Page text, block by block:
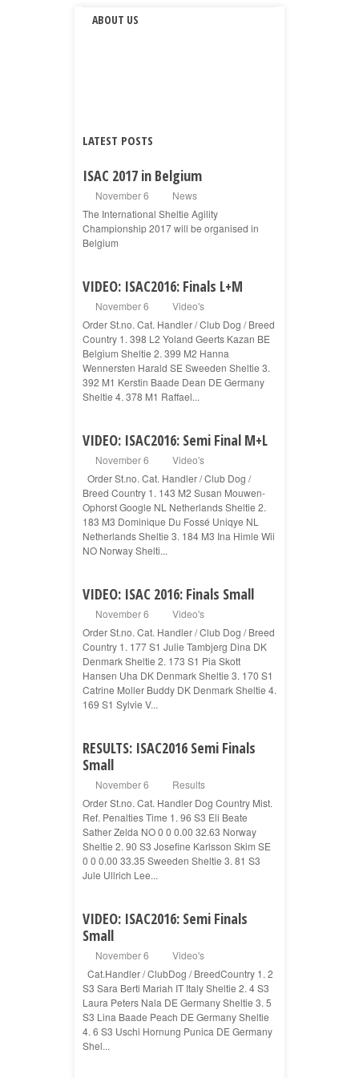
ABOUT US
LATEST POSTS
ISAC 2017 in Belgium
November 6
News
The International Sheltie Agility
Championship 2017 will be organised in
Belgium
VIDEO: ISAC2016: Finals L+M
November 6
Video's
Order St.no. Cat. Handler / Club Dog / Breed
Country 1. 398 L2 Yoland Geerts Kazan BE
Belgium Sheltie 2. 399 M2 Hanna
Wennersten Harald SE Sweeden Sheltie 3.
392 M1 Kerstin Baade Dean DE Germany
Sheltie 4. 378 M1 Raffael...
VIDEO: ISAC2016: Semi Final M+L
November 6
Video's
Order St.no. Cat. Handler / Club Dog /
Breed Country 1. 143 M2 Susan Mouwen-
Ophorst Google NL Netherlands Sheltie 2.
183 M3 Dominique Du Fossé Uniqye NL
Netherlands Sheltie 3. 184 M3 Ina Himle Wii
NO Norway Shelti...
VIDEO: ISAC 2016: Finals Small
November 6
Video's
Order St.no. Cat. Handler / Club Dog / Breed
Country 1. 177 S1 Julie Tambjerg Dina DK
Denmark Sheltie 2. 173 S1 Pia Skott
Hansen Uha DK Denmark Sheltie 3. 170 S1
Catrine Moller Buddy DK Denmark Sheltie 4.
169 S1 Sylvie V...
RESULTS: ISAC2016 Semi Finals
Small
November 6
Results
Order St.no. Cat. Handler Dog Country Mist.
Ref. Penalties Time 1. 96 S3 Eli Beate
Sather Zelda NO 0 0 0.00 32.63 Norway
Sheltie 2. 90 S3 Josefine Karlsson Skim SE
0 0 0.00 33.35 Sweeden Sheltie 3. 81 S3
Jule Ullrich Lee...
VIDEO: ISAC2016: Semi Finals
Small
November 6
Video's
Cat.Handler / ClubDog / BreedCountry 1. 2
S3 Sara Berti Mariah IT Italy Sheltie 2. 4 S3
Laura Peters Nala DE Germany Sheltie 3. 5
S3 Lina Baade Peach DE Germany Sheltie
4. 6 S3 Uschi Hornung Punica DE Germany
Shel...